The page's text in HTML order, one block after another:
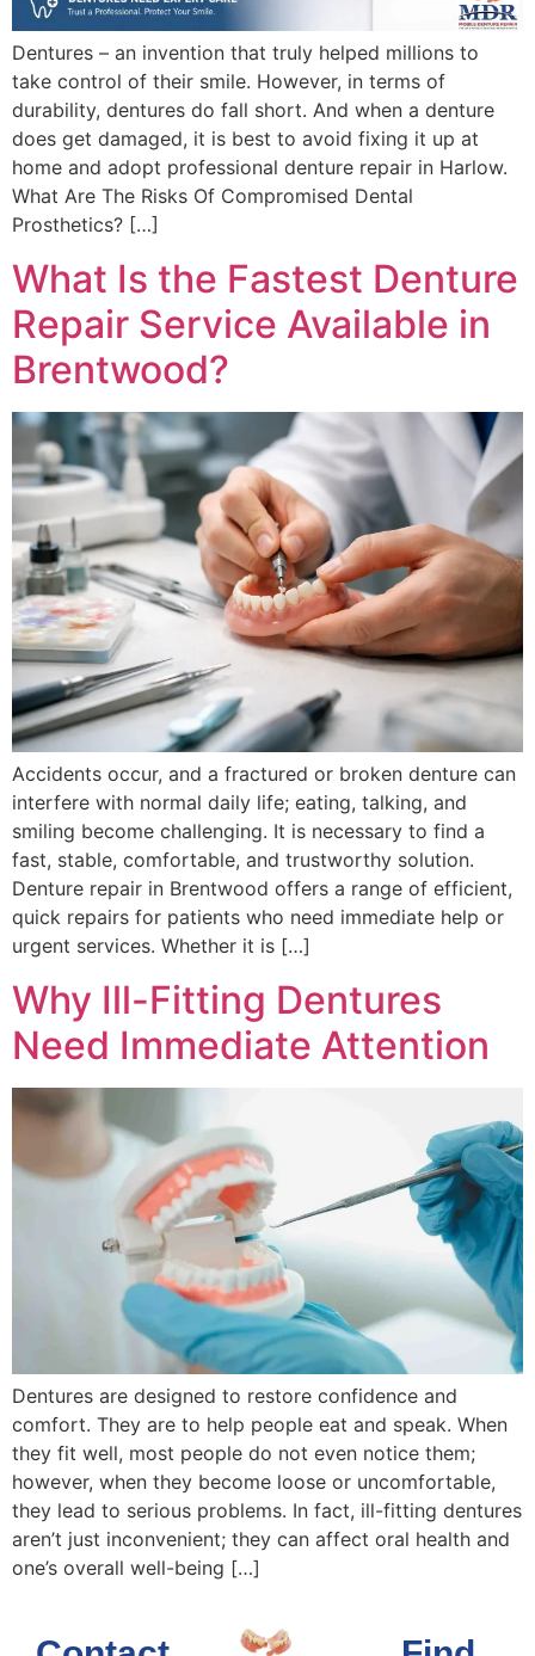
Dentures – an invention that truly helped millions to
take control of their smile. However, in terms of
durability, dentures do fall short. And when a denture
does get damaged, it is best to avoid fixing it up at
home and adopt professional denture repair in Harlow.
What Are The Risks Of Compromised Dental
Prosthetics? […]
What Is the Fastest Denture
Repair Service Available in
Brentwood?
Accidents occur, and a fractured or broken denture can
interfere with normal daily life; eating, talking, and
smiling become challenging. It is necessary to find a
fast, stable, comfortable, and trustworthy solution.
Denture repair in Brentwood offers a range of efficient,
quick repairs for patients who need immediate help or
urgent services. Whether it is […]
Why Ill-Fitting Dentures
Need Immediate Attention
Dentures are designed to restore confidence and
comfort. They are to help people eat and speak. When
they fit well, most people do not even notice them;
however, when they become loose or uncomfortable,
they lead to serious problems. In fact, ill-fitting dentures
aren’t just inconvenient; they can affect oral health and
one’s overall well-being […]